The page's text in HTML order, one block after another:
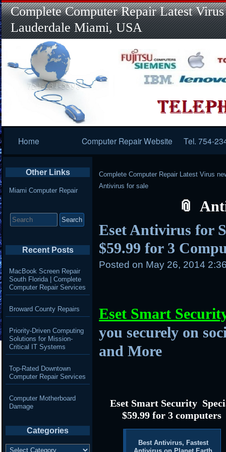
Complete Computer Repair Latest
Lauderdale Miami, USA
Navigation
Home Computer Repair Website Tel. 754-
Complete Computer Repair Latest Virus
Antivirus for sale
Eset Antivirus for
$59.99 for 3
Posted on May 26, 2014
Eset Smart
you securely on
and More
Eset Smart Security
$59.99 for 3 computers
Best Antivirus, Fastest
Other Links
Miami Computer Repair
for:
Recent Posts
MacBook Screen Repair
South Florida | Complete
Computer Repair Services
Broward County Repairs
Priority-Driven Computing
Solutions for Mission-
Critical IT Systems
Top-Rated Downtown
Computer Repair Services
Computer Motherboard
Damage
Categories
Categories